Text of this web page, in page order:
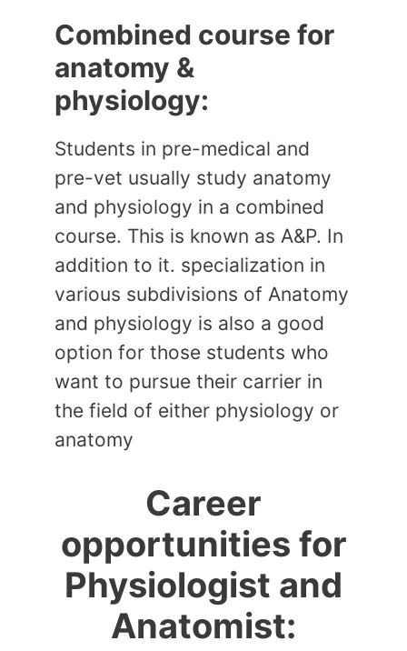
Combined course for
anatomy &
physiology:
Students in pre-medical and
pre-vet usually study anatomy
and physiology in a combined
course. This is known as A&P. In
addition to it. specialization in
various subdivisions of Anatomy
and physiology is also a good
option for those students who
want to pursue their carrier in
the field of either physiology or
anatomy
Career
opportunities for
Physiologist and
Anatomist: